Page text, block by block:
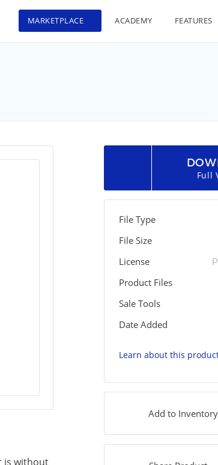
MARKETPLACE ACADEMY FEATURES
is without
Full
File Type
File Size
License
Product Files
Sale Tools
Date Added
Learn about this
Add to Inventory